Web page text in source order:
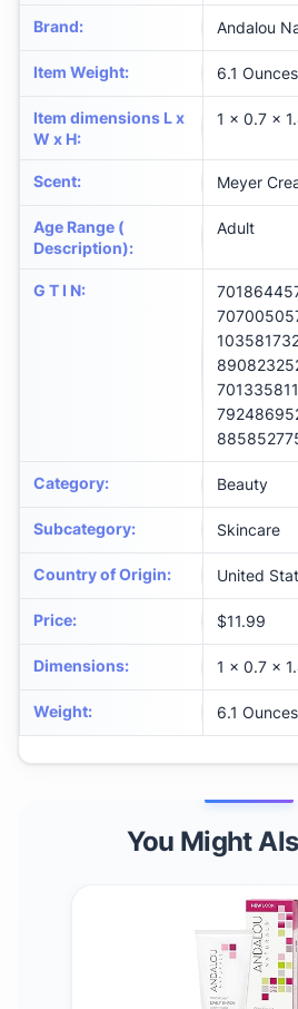
Brand: Andalou
Item Weight: 6.1 Ounces
Item dimensions L x
W x H:
1 x 0.7 x
Scent: Meyer
Age Range (
Description):
Adult
G T I N:
Category: Beauty
Subcategory: Skincare
Country of Origin: United
Price: $11.99
Dimensions: 1 x 0.7 x
Weight: 6.1 Ounces
You Might